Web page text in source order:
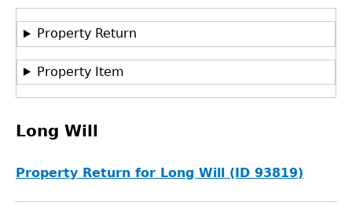
Property Return
Property Item
Long Will
Property Return for Long Will (ID 93819)